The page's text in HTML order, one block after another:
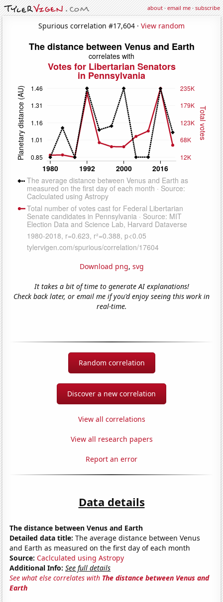
about·email me·subscribe
Spurious correlation #17,604 · View random
Download png, svg
It takes a bit of time to generate AI explanations!
Check back later, or email me if you'd enjoy seeing this work in
real-time.
Random correlation
Discover a new correlation
View all correlations
View all research papers
Report an error
Data details
The distance between Venus and Earth
Detailed data title: The average distance between Venus
and Earth as measured on the first day of each month
Source: Caclculated using Astropy
Additional Info: See full details
See what else correlates with The distance between Venus and
Earth